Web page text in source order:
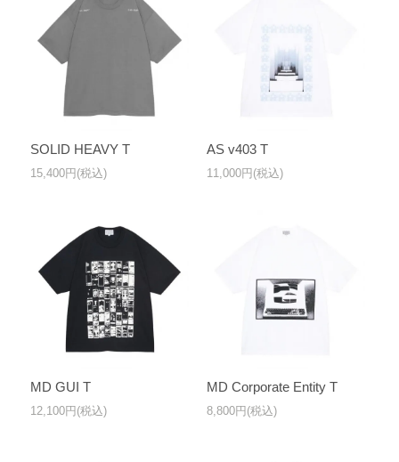
SOLID HEAVY T
15,400円(税込)
AS v403 T
11,000円(税込)
MD GUI T
12,100円(税込)
MD Corporate Entity T
8,800円(税込)